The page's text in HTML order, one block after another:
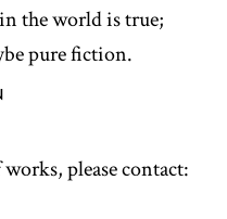
the world is true;
pure fiction.
please contact: